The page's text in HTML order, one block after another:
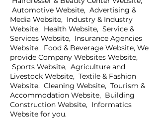
Automotive Website, Advertising &
Media Website, Industry & Industry
Website, Health Website, Service &
Services Website, Insurance Agencies
Website, Food & Beverage Website, We
provide Company Websites Website,
Sports Website, Agriculture and
Livestock Website, Textile & Fashion
Website, Cleaning Website, Tourism &
Accommodation Website, Building
Construction Website, Informatics
Website for you.